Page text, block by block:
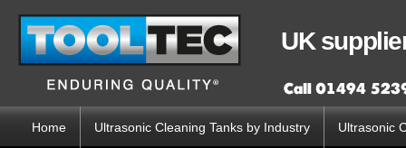
UK
Main menu
Home Ultrasonic Cleaning Tanks by Industry Ultrasonic